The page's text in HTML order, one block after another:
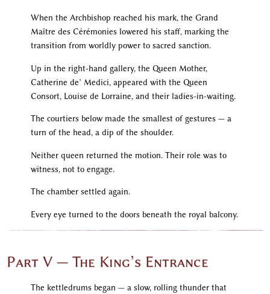
When the Archbishop reached his mark, the Grand
Maître des Cérémonies lowered his staff, marking the
transition from worldly power to sacred sanction.
Up in the right-hand gallery, the Queen Mother,
Catherine de’ Medici, appeared with the Queen
Consort, Louise de Lorraine, and their ladies-in-waiting.
The courtiers below made the smallest of gestures — a
turn of the head, a dip of the shoulder.
Neither queen returned the motion. Their role was to
witness, not to engage.
The chamber settled again.
Every eye turned to the doors beneath the royal balcony.
Part V — The King’s Entrance
The kettledrums began — a slow, rolling thunder that